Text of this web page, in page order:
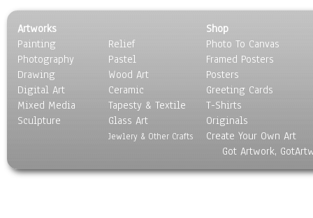
Scenic / Landscapes
Seasons
Sport
Still Life
Surrealism
Transportation
World Culture
Artworks
Painting
Photography
Drawing
Digital Art
Mixed Media
Sculpture
Relief
Pastel
Wood Art
Ceramic
Tapesty & Textile
Glass Art
Jewlery & Other Crafts
Shop
Photo To Canvas
Framed Posters
Posters
Greeting Cards
T-Shirts
Originals
Create Your Own Art
Got Artwork,